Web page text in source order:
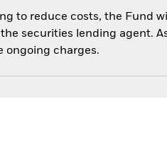
to reduce costs, the Fund
securities lending agent.
ongoing charges.